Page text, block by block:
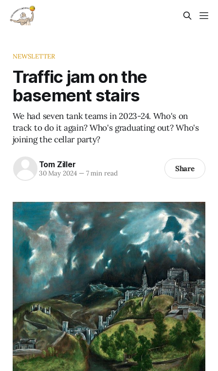
NEWSLETTER
Traffic jam on the
basement stairs
We had seven tank teams in 2023-24. Who's on
track to do it again? Who's graduating out? Who's
joining the cellar party?
Tom Ziller
30 May 2024 —7 min read Share